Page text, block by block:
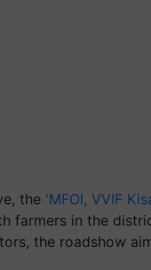
the 'MFOI, VVIF
farmers in the
the roadshow